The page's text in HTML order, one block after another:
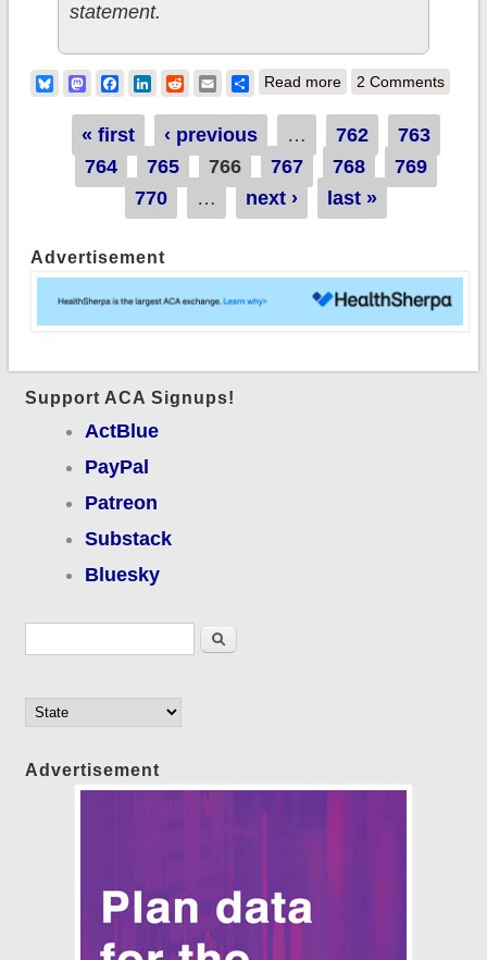
statement.
BlueskyMastodonFacebook
LinkedIn
RedditEmailShare
Read moreabout "Narrow
Network" attack
technically true, but
few people seem to
give a rat's patootie
2 Comments
Pages« first ‹ previous … 762
763
764
765 766 767 768
769
770
… next › last »
Advertisement
Support ACA Signups!
ActBlue
PayPal
Patreon
Substack
Bluesky
Search
Advertisement